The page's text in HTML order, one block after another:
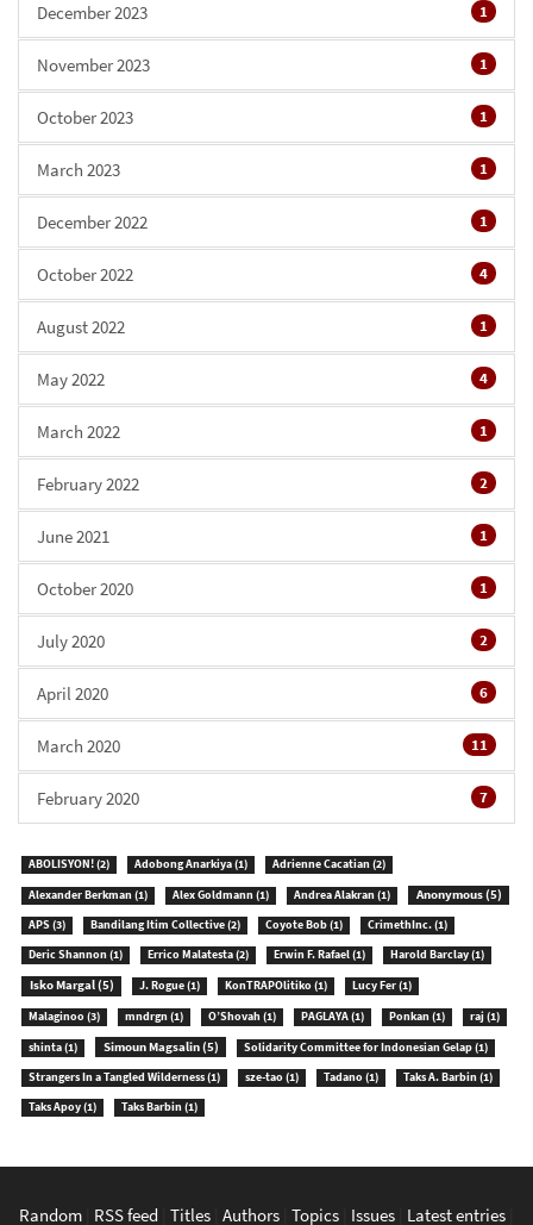
December 2023 1
November 2023 1
October 2023 1
March 2023 1
December 2022 1
October 2022 4
August 2022 1
May 2022 4
March 2022 1
February 2022 2
June 2021 1
October 2020 1
July 2020 2
April 2020 6
March 2020 11
February 2020 7
ABOLISYON!(2) Adobong Anarkiya(1) Adrienne Cacatian(2)
Alexander Berkman(1) Alex Goldmann(1) Andrea Alakran(1) Anonymous(5)
APS(3) Bandilang Itim Collective(2) Coyote Bob(1) CrimethInc.(1)
Deric Shannon(1) Errico Malatesta(2) Erwin F. Rafael(1) Harold Barclay(1)
Isko Margal(5) J. Rogue(1) KonTRAPOlitiko(1) Lucy Fer(1)
Malaginoo(3) mndrgn(1) O’Shovah(1) PAGLAYA(1) Ponkan(1) raj(1)
shinta(1) Simoun Magsalin(5) Solidarity Committee for Indonesian Gelap(1)
Strangers In a Tangled Wilderness(1) sze-tao(1) Tadano(1) Taks A. Barbin(1)
Taks Apoy(1) Taks Barbin(1)
Random RSS feed Titles Authors Topics Issues Latest entries